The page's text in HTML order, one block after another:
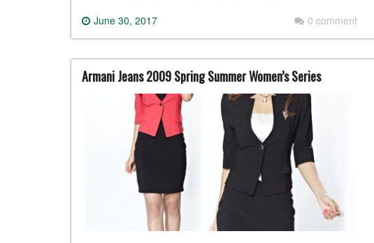
June 30, 2017 0 comment
Armani Jeans 2009 Spring Summer Women’s Series